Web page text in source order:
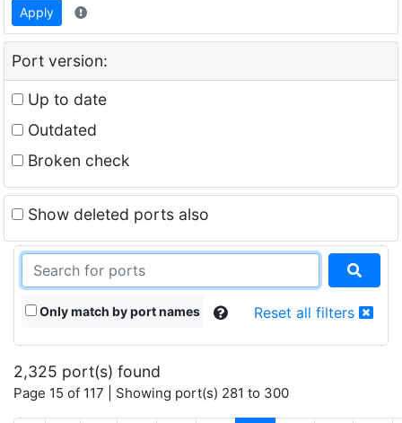
Apply
Port version:
Up to date
Outdated
Broken check
Show deleted ports also
Only match by port names Reset all filters
2,325 port(s) found
Page 15 of 117 | Showing port(s) 281 to 300